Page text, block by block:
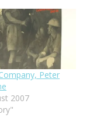
Peter
2007